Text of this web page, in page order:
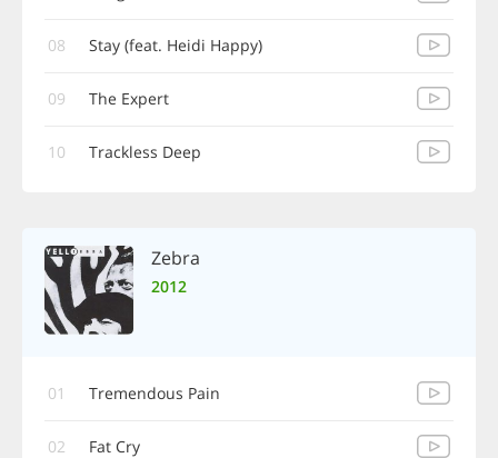
08 Stay (feat. Heidi Happy)
09 The Expert
10 Trackless Deep
Zebra
2012
01 Tremendous Pain
02 Fat Cry